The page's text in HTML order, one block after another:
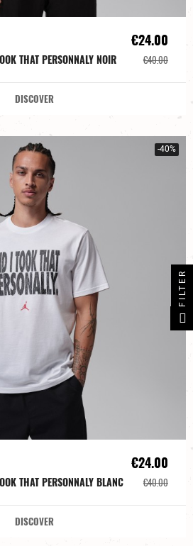
THAT PERSONNALY NOIR
€24.00
€40.00
DISCOVER
-40%
THAT PERSONNALY BLANC
€24.00
€40.00
DISCOVER
FILTER